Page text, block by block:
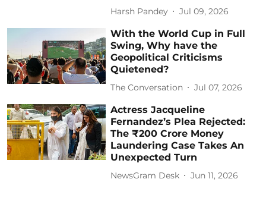
Harsh Pandey Jul 09, 2026
With the World Cup in Full
Swing, Why have the
Geopolitical Criticisms
Quietened?
The Conversation Jul 07, 2026
Actress Jacqueline
Fernandez’s Plea Rejected:
The ₹200 Crore Money
Laundering Case Takes An
Unexpected Turn
NewsGram Desk Jun 11, 2026